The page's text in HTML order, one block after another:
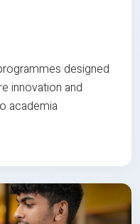
designed
innovation and
academia